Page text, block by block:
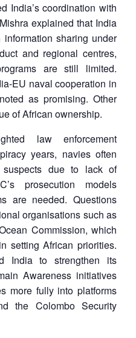
India’s coordination with
explained that India
sharing under
and regional centres,
are still limited.
EU naval cooperation in
as promising. Other
of African ownership.
law enforcement
years, navies often
due to lack of
prosecution models
are needed. Questions
organisations such as
Commission, which
setting African priorities.
India to strengthen its
Awareness initiatives
more fully into platforms
the Colombo Security